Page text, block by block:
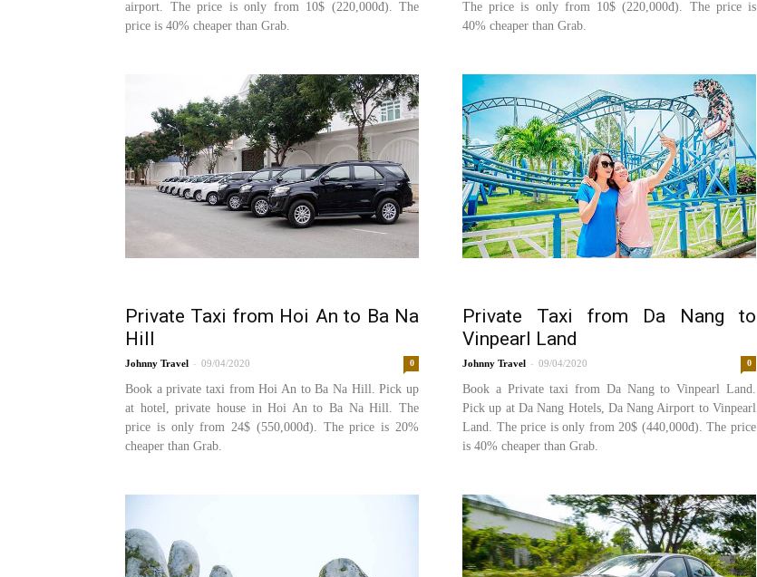
airport. The price is only from 10$ (220,000đ). The
price is 40% cheaper than Grab.
The price is only from 10$ (220,000đ). The price is
40% cheaper than Grab.
Private Taxi from Hoi An to Ba Na
Hill
Johnny - 09/04/2020 0
Book a private taxi from Hoi An to Ba Na Hill. Pick up
at hotel, private house in Hoi An to Ba Na Hill. The
price is only from 24$ (550,000đ). The price is 20%
cheaper than Grab.
Private Taxi from Da Nang to
Vinpearl Land
Johnny - 09/04/2020 0
Book a Private taxi from Da Nang to Vinpearl Land.
Pick up at Da Nang Hotels, Da Nang Airport to Vinpearl
Land. The price is only from 20$ (440,000đ). The price
is 40% cheaper than Grab.